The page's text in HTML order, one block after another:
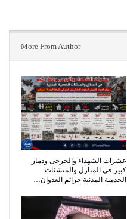
More From Author
عشرات الشهداء والجرحى ودمار
كبير في المنازل والمنشئات
الخدمية المدنية جرائم العدوان…